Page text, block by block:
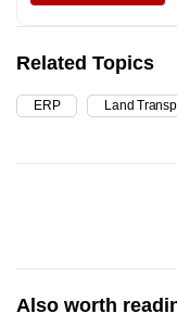
Related Topics
ERP Land
Also worth